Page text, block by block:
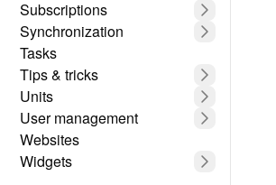
Subscriptions
Synchronization
Tasks
Tips & tricks
Units
User management
Websites
Widgets